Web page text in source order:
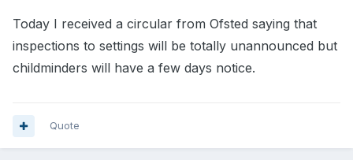
Today I received a circular from Ofsted saying that
inspections to settings will be totally unannounced but
childminders will have a few days notice.
Quote